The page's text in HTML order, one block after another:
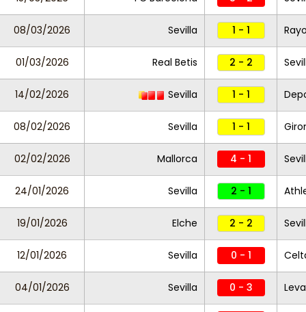
08/03/2026 Sevilla 1 - 1
01/03/2026 Real Betis 2 - 2
14/02/2026 Sevilla 1 - 1
08/02/2026 Sevilla 1 - 1
02/02/2026 Mallorca 4 - 1
24/01/2026 Sevilla 2 - 1
19/01/2026 Elche 2 - 2
12/01/2026 Sevilla 0 - 1
04/01/2026 Sevilla 0 - 3